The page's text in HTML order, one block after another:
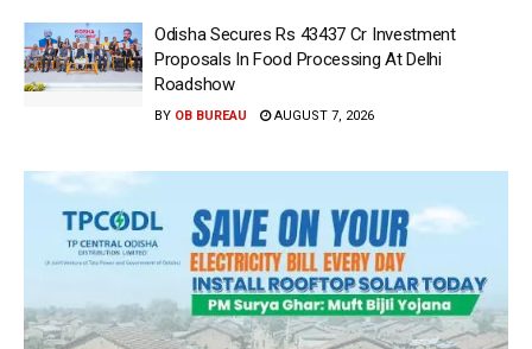
Odisha Secures Rs 43437 Cr Investment
Proposals In Food Processing At Delhi
Roadshow
BY OB BUREAU AUGUST 7, 2026